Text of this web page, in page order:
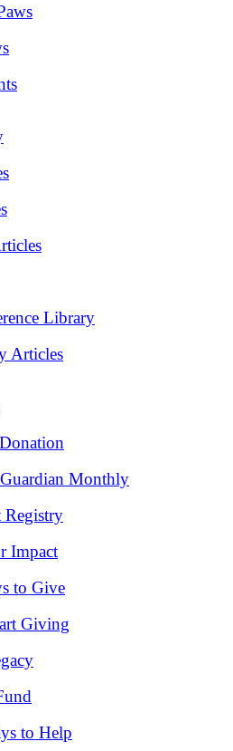
Library
Articles
Monthly
Impact
to Give
Giving
to Help